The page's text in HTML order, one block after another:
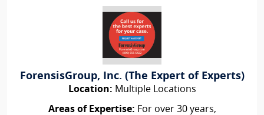
ForensisGroup, Inc. (The Expert of Experts)
Location: Multiple Locations
Areas of Expertise: For over 30 years,